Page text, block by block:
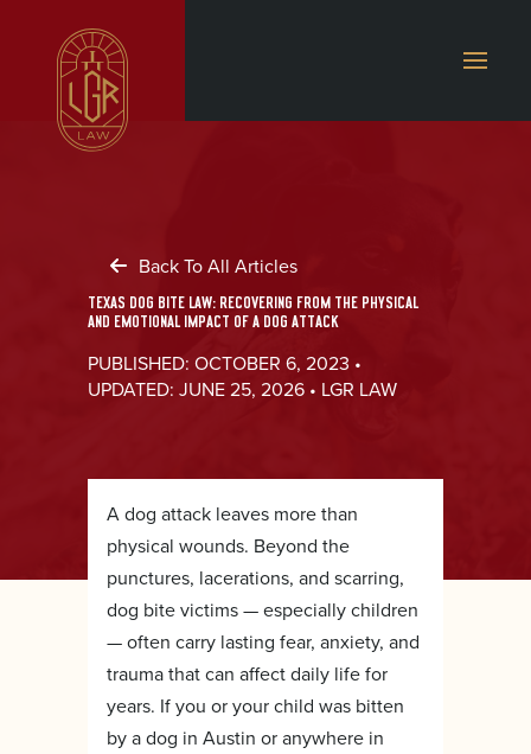
Back To All Articles
TEXAS DOG BITE LAW: RECOVERING FROM THE PHYSICAL
AND EMOTIONAL IMPACT OF A DOG ATTACK
PUBLISHED: OCTOBER 6, 2023 •
UPDATED: JUNE 25, 2026 • LGR LAW
A dog attack leaves more than
physical wounds. Beyond the
punctures, lacerations, and scarring,
dog bite victims — especially children
— often carry lasting fear, anxiety, and
trauma that can affect daily life for
years. If you or your child was bitten
by a dog in Austin or anywhere in